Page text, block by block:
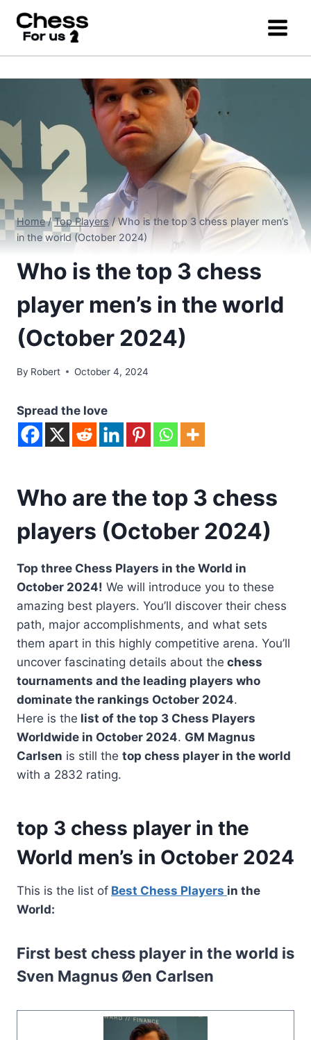
Home / Top Players / Who is the top 3 chess player men’s
in the world (October 2024)
Who is the top 3 chess
player men’s in the world
(October 2024)
By Robert October 4, 2024
Spread the love
Who are the top 3 chess
players (October 2024)
Top three Chess Players in the World in
October 2024! We will introduce you to these
amazing best players. You’ll discover their chess
path, major accomplishments, and what sets
them apart in this highly competitive arena. You’ll
uncover fascinating details about the chess
tournaments and the leading players who
dominate the rankings October 2024.
Here is the list of the top 3 Chess Players
Worldwide in October 2024. GM Magnus
Carlsen is still the top chess player in the world
with a 2832 rating.
top 3 chess player in the
World men’s in October 2024
This is the list of Best Chess Players in the
World:
First best chess player in the world is
Sven Magnus Øen Carlsen